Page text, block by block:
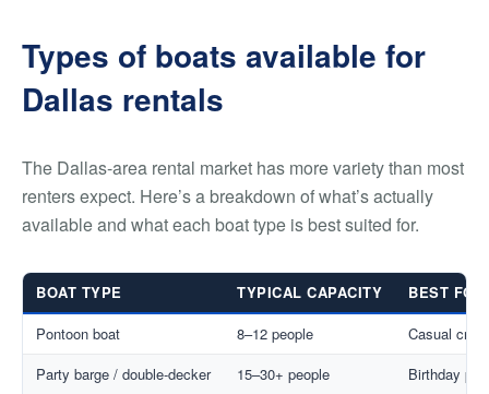
Types of boats available for
Dallas rentals
The Dallas-area rental market has more variety than most
renters expect. Here’s a breakdown of what’s actually
available and what each boat type is best suited for.
BOAT TYPE TYPICAL CAPACITY
BEST FOR
Pontoon boat
8–12 people
Casual
Party barge / double-decker
15–30+ people
Birthday